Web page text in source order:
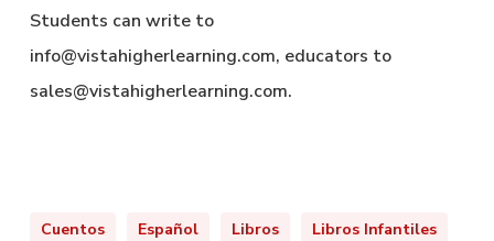
Students can write to
info@vistahigherlearning.com, educators to
sales@vistahigherlearning.com.
Cuentos Español Libros Libros Infantiles